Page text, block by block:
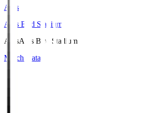
Axis
Axis Bird Stadium
AxisAxis Bird Stadium
Match Data